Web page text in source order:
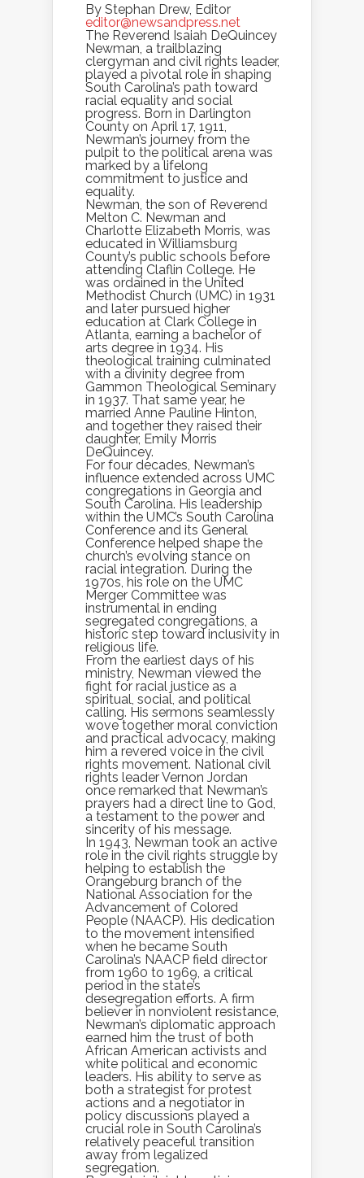
By Stephan Drew, Editor
editor@newsandpress.net
The Reverend Isaiah DeQuincey
Newman, a trailblazing
clergyman and civil rights leader,
played a pivotal role in shaping
South Carolina’s path toward
racial equality and social
progress. Born in Darlington
County on April 17, 1911,
Newman’s journey from the
pulpit to the political arena was
marked by a lifelong
commitment to justice and
equality.
Newman, the son of Reverend
Melton C. Newman and
Charlotte Elizabeth Morris, was
educated in Williamsburg
County’s public schools before
attending Claflin College. He
was ordained in the United
Methodist Church (UMC) in 1931
and later pursued higher
education at Clark College in
Atlanta, earning a bachelor of
arts degree in 1934. His
theological training culminated
with a divinity degree from
Gammon Theological Seminary
in 1937. That same year, he
married Anne Pauline Hinton,
and together they raised their
daughter, Emily Morris
DeQuincey.
For four decades, Newman’s
influence extended across UMC
congregations in Georgia and
South Carolina. His leadership
within the UMC’s South Carolina
Conference and its General
Conference helped shape the
church’s evolving stance on
racial integration. During the
1970s, his role on the UMC
Merger Committee was
instrumental in ending
segregated congregations, a
historic step toward inclusivity in
religious life.
From the earliest days of his
ministry, Newman viewed the
fight for racial justice as a
spiritual, social, and political
calling. His sermons seamlessly
wove together moral conviction
and practical advocacy, making
him a revered voice in the civil
rights movement. National civil
rights leader Vernon Jordan
once remarked that Newman’s
prayers had a direct line to God,
a testament to the power and
sincerity of his message.
In 1943, Newman took an active
role in the civil rights struggle by
helping to establish the
Orangeburg branch of the
National Association for the
Advancement of Colored
People (NAACP). His dedication
to the movement intensified
when he became South
Carolina’s NAACP field director
from 1960 to 1969, a critical
period in the state’s
desegregation efforts. A firm
believer in nonviolent resistance,
Newman’s diplomatic approach
earned him the trust of both
African American activists and
white political and economic
leaders. His ability to serve as
both a strategist for protest
actions and a negotiator in
policy discussions played a
crucial role in South Carolina’s
relatively peaceful transition
away from legalized
segregation.